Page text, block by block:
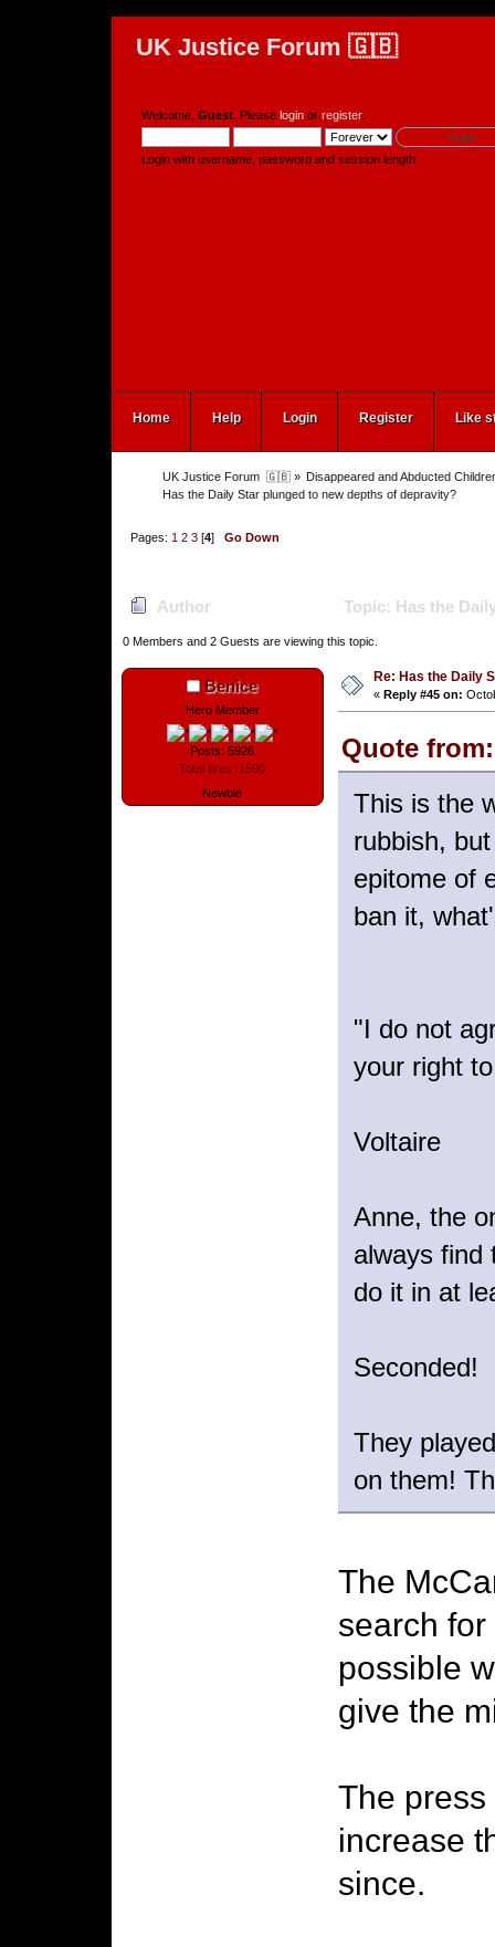
UK Justice Forum 🇬🇧
Welcome, Guest . Please login or register.
Login with username, password and session length
Home Help Login Register Like
UK Justice Forum  🇬🇧 » Disappeared and Abducted
Has the Daily Star plunged to new depths of depravity?
Pages: 1 2 3 [4]Go Down
Author Topic: Has the
0 Members and 2 Guests are viewing this topic.
Benice
Hero Member
Posts: 5926
Total likes: 1590
Newbie
Re: Has the Daily
« Reply #45 on:
Quote
This is the
rubbish,
epitome of
ban it,
"I do not
your right
Voltaire
Anne, the
always find
do it in at
Seconded!
They
on them!
The
search
possible
give the
The
increase
since.